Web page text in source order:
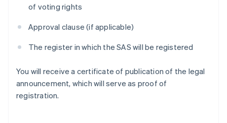
of voting rights
Approval clause (if applicable)
The register in which the SAS will be registered
You will receive a certificate of publication of the legal
announcement, which will serve as proof of
registration.